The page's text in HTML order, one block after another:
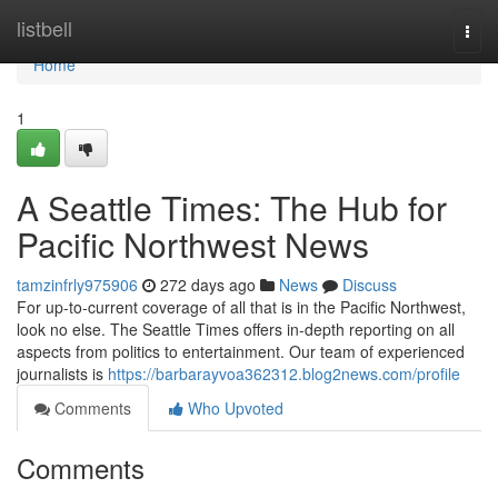
listbell
Home
Home
1
A Seattle Times: The Hub for
Pacific Northwest News
tamzinfrly975906 272 days ago News
Discuss
For up-to-current coverage of all that is in the Pacific Northwest,
look no else. The Seattle Times offers in-depth reporting on all
aspects from politics to entertainment. Our team of experienced
journalists is https://barbarayvoa362312.blog2news.com/profile
Comments
Who Upvoted
Comments